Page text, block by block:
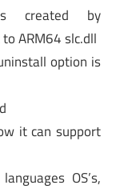
created by
ARM64 slc.dll
option is
it can support
OS’s,